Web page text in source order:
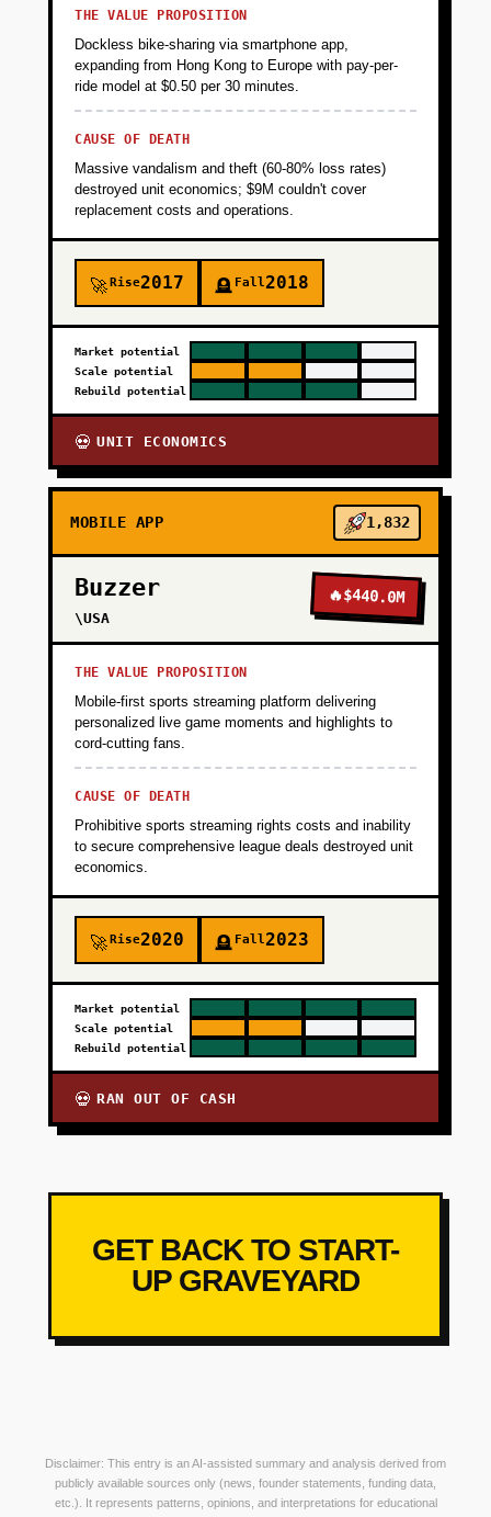
THE VALUE PROPOSITION
Dockless bike-sharing via smartphone app,
expanding from Hong Kong to Europe with pay-per-
ride model at $0.50 per 30 minutes.
CAUSE OF DEATH
Massive vandalism and theft (60-80% loss rates)
destroyed unit economics; $9M couldn't cover
replacement costs and operations.
🚀Rise2017 🪦 Fall2018
Market potential
Scale potential
Rebuild potential
💀 UNIT ECONOMICS
MOBILE APP 1,832
Buzzer
\USA
🔥$440.0M
THE VALUE PROPOSITION
Mobile-first sports streaming platform delivering
personalized live game moments and highlights to
cord-cutting fans.
CAUSE OF DEATH
Prohibitive sports streaming rights costs and inability
to secure comprehensive league deals destroyed unit
economics.
🚀Rise2020 🪦 Fall2023
Market potential
Scale potential
Rebuild potential
💀 RAN OUT OF CASH
GET BACK TO START-
UP GRAVEYARD
Disclaimer: This entry is an AI-assisted summary and analysis derived from
publicly available sources only (news, founder statements, funding data,
etc.). It represents patterns, opinions, and interpretations for educational